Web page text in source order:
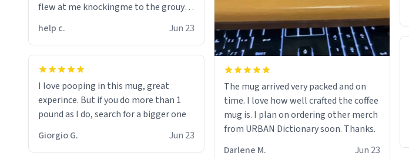
flew at me knockingme to the grouynd
my pant a flew up my ass 10/10 loved it
would buy
help c. Jun 23
I love pooping in this mug, great
experince. But if you do more than 1
pound as I do, search for a bigger one
Giorgio G.
Jun 23
The mug arrived very packed and on
time. I love how well crafted the coffee
mug is. I plan on ordering other merch
from URBAN Dictionary soon. Thanks.
Darlene M.
Jun 23